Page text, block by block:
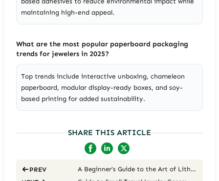
maintaining high-end appeal.
What are the most popular paperboard packaging
trends for jewelers in 2025?
Top trends include interactive unboxing, chameleon
paperboard, modular display-ready boxes, and soy-
based printing for added sustainability.
SHARE THIS ARTICLE
PREV
A Beginner’s Guide to the Art of Lithography to Jewelry Brands